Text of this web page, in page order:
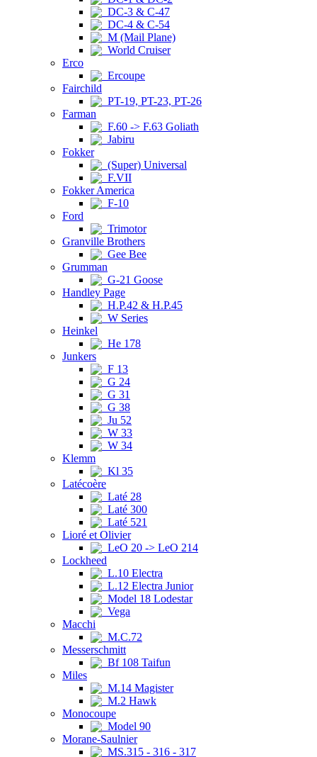
DC-3 & C-47
DC-4 & C-54
M (Mail Plane)
World Cruiser
Erco
Ercoupe
Fairchild
PT-19, PT-23, PT-26
Farman
F.60 -> F.63 Goliath
Jabiru
Fokker
(Super) Universal
F.VII
Fokker America
F-10
Ford
Trimotor
Granville Brothers
Gee Bee
Grumman
G-21 Goose
Handley Page
H.P.42 & H.P.45
W Series
Heinkel
He 178
Junkers
F 13
G 24
G 31
G 38
Ju 52
W 33
W 34
Klemm
Kl 35
Latécoère
Laté 28
Laté 300
Laté 521
Lioré et Olivier
LeO 20 -> LeO 214
Lockheed
L.10 Electra
L.12 Electra Junior
Model 18 Lodestar
Vega
Macchi
M.C.72
Messerschmitt
Bf 108 Taifun
Miles
M.14 Magister
M.2 Hawk
Monocoupe
Model 90
Morane-Saulnier
MS.315 - 316 - 317